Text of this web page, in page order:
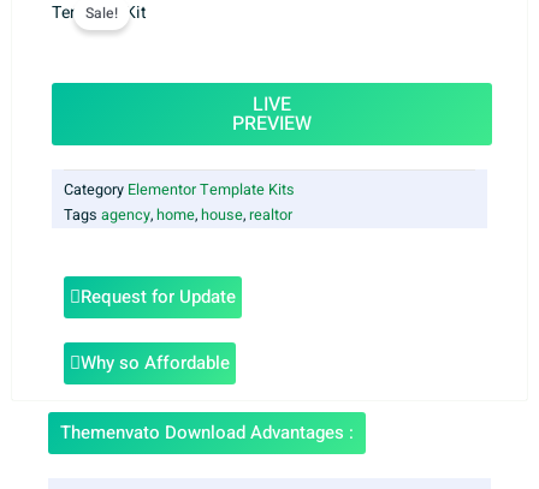
Sale!
LIVE
PREVIEW
Category Elementor Template Kits
Tags agency,home,house,realtor
Request for Update
Why so Affordable
Themenvato Download Advantages :